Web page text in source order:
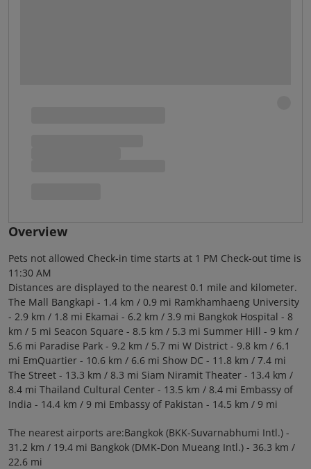
Overview
Pets not allowed Check-in time starts at 1 PM Check-out time is
11:30 AM
Distances are displayed to the nearest 0.1 mile and kilometer.
The Mall Bangkapi - 1.4 km / 0.9 mi Ramkhamhaeng University
- 2.9 km / 1.8 mi Ekamai - 6.2 km / 3.9 mi Bangkok Hospital - 8
km / 5 mi Seacon Square - 8.5 km / 5.3 mi Summer Hill - 9 km /
5.6 mi Paradise Park - 9.2 km / 5.7 mi W District - 9.8 km / 6.1
mi EmQuartier - 10.6 km / 6.6 mi Show DC - 11.8 km / 7.4 mi
The Street - 13.3 km / 8.3 mi Siam Niramit Theater - 13.4 km /
8.4 mi Thailand Cultural Center - 13.5 km / 8.4 mi Embassy of
India - 14.4 km / 9 mi Embassy of Pakistan - 14.5 km / 9 mi
The nearest airports are:Bangkok (BKK-Suvarnabhumi Intl.) -
31.2 km / 19.4 mi Bangkok (DMK-Don Mueang Intl.) - 36.3 km /
22.6 mi